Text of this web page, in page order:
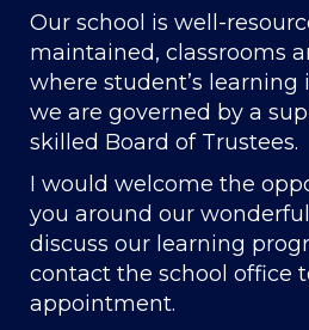
Our school is well-
maintained, classrooms
where student’s learning
we are governed by a
skilled Board of Trustees.
I would welcome the
you around our
discuss our learning
contact the school office
appointment.